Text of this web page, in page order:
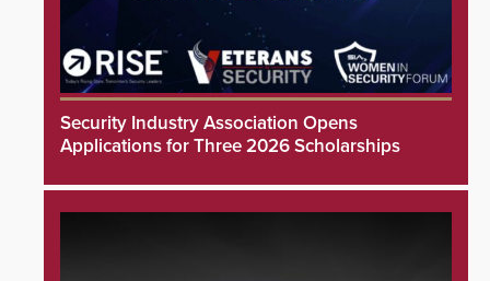
Security Industry Association Opens
Applications for Three 2026 Scholarships